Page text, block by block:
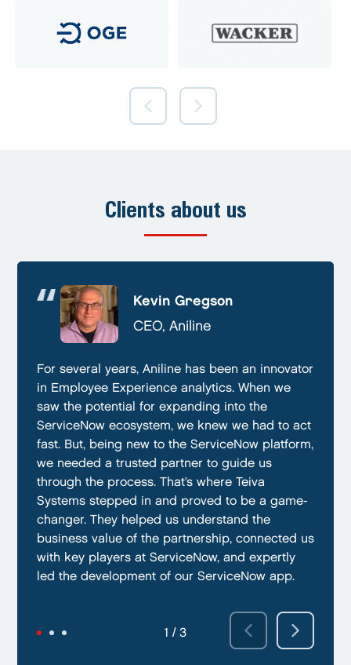
Clients about us
Kevin Gregson
CEO, Aniline
For several years, Aniline has been an innovator
in Employee Experience analytics. When we
saw the potential for expanding into the
ServiceNow ecosystem, we knew we had to act
fast. But, being new to the ServiceNow platform,
we needed a trusted partner to guide us
through the process. That’s where Teiva
Systems stepped in and proved to be a game-
changer. They helped us understand the
business value of the partnership, connected us
with key players at ServiceNow, and expertly
led the development of our ServiceNow app.
1 / 3
Andre Huschek
CTO, Everphone
They always go above and beyond to deliver
the best results possible. They work diligently
to ensure that their clients are always satisfied
with their performance. In addition, they have
demonstrated a capacity to work within tight
deadlines and ability to deliver quality results
on time.
2 / 3
Alex Prevoteau
CTO, EmissionBox
Teiva Systems was a fantastic partner for our
ServiceNow product development. Their deep
knowledge of ServiceNow, and ability to fill in
the gaps without supervision helped us
integrate our emissions platform seamlessly.
Teiva’s swift execution allowed us to launch
quickly on the ServiceNow App Store and
achieve our targeted time frame and business
goals.
3 / 3